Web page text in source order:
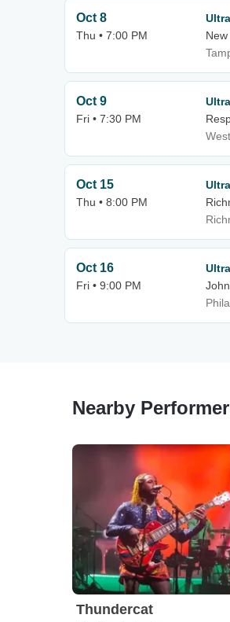
Oct 8
Thu • 7:00 PM
Oct 9
Fri • 7:30 PM
Oct 15
Thu • 8:00 PM
Oct 16
Fri • 9:00 PM
Nearby
Thundercat